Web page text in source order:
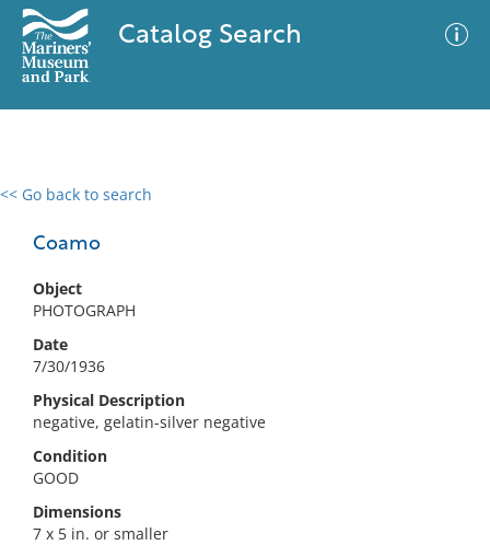
Catalog Search
<< Go back to search
Coamo
Object
PHOTOGRAPH
Date
7/30/1936
Physical Description
negative, gelatin-silver negative
Condition
GOOD
Dimensions
7 x 5 in. or smaller
0 results